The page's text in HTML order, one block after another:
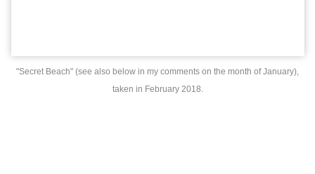
"Secret Beach" (see also below in my comments on the month of January),
taken in February 2018.